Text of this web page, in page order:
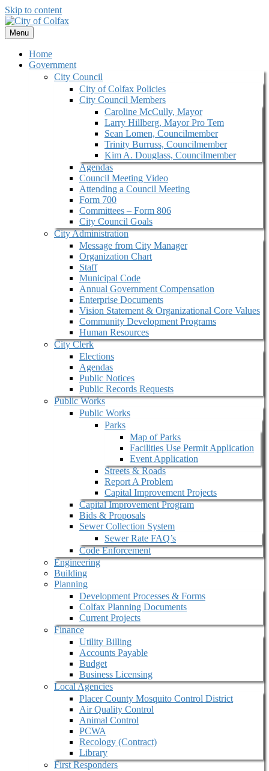
Skip to content
Menu
Home
Government
City Council
City of Colfax Policies
City Council Members
Caroline McCully, Mayor
Larry Hillberg, Mayor Pro Tem
Sean Lomen, Councilmember
Trinity Burruss, Councilmember
Kim A. Douglass, Councilmember
Agendas
Council Meeting Video
Attending a Council Meeting
Form 700
Committees – Form 806
City Council Goals
City Administration
Message from City Manager
Organization Chart
Staff
Municipal Code
Annual Government Compensation
Enterprise Documents
Vision Statement & Organizational Core Values
Community Development Programs
Human Resources
City Clerk
Elections
Agendas
Public Notices
Public Records Requests
Public Works
Public Works
Parks
Map of Parks
Facilities Use Permit Application
Event Application
Streets & Roads
Report A Problem
Capital Improvement Projects
Capital Improvement Program
Bids & Proposals
Sewer Collection System
Sewer Rate FAQ’s
Code Enforcement
Engineering
Building
Planning
Development Processes & Forms
Colfax Planning Documents
Current Projects
Finance
Utility Billing
Accounts Payable
Budget
Business Licensing
Local Agencies
Placer County Mosquito Control District
Air Quality Control
Animal Control
PCWA
Recology (Contract)
Library
First Responders